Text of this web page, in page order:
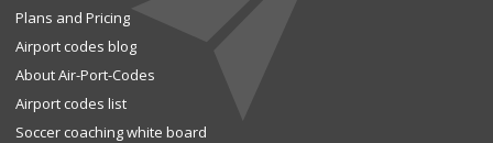
Plans and Pricing
Airport codes blog
About Air-Port-Codes
Airport codes list
Soccer coaching white board